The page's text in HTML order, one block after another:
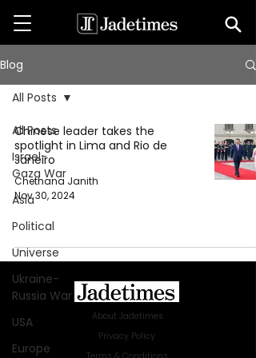
Blog
All Posts
Israel-
Gaza War
Asia
Political
Universe
Ukraine-
Russia War
USA
Europe
All Posts
Chinese leader takes the
spotlight in Lima and Rio de
Janeiro
Chethana Janith
Nov 30, 2024
About Jadetimes
Privacy Policy
Terms & Conditions